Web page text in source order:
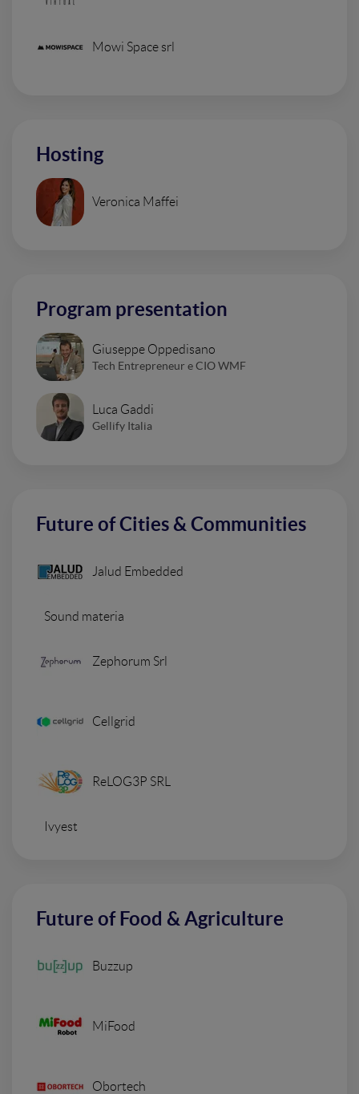
Mowi Space srl
Hosting
Veronica Maffei
Program presentation
Giuseppe Oppedisano
Tech Entrepreneur e CIO WMF
Luca Gaddi
Gellify Italia
Future of Cities & Communities
Jalud Embedded
Sound materia
Zephorum Srl
Cellgrid
ReLOG3P SRL
Ivyest
Future of Food & Agriculture
Buzzup
MiFood
Obortech